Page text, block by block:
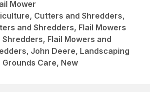
Mower
Cutters and Shredders,
and Shredders, Flail Mowers
Shredders, Flail Mowers and
John Deere, Landscaping
Grounds Care, New